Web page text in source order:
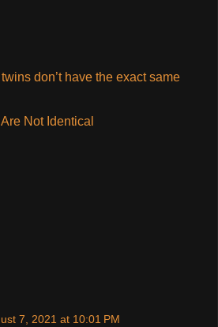
don’t have the exact same
Not Identical
7, 2021 at 10:01 PM